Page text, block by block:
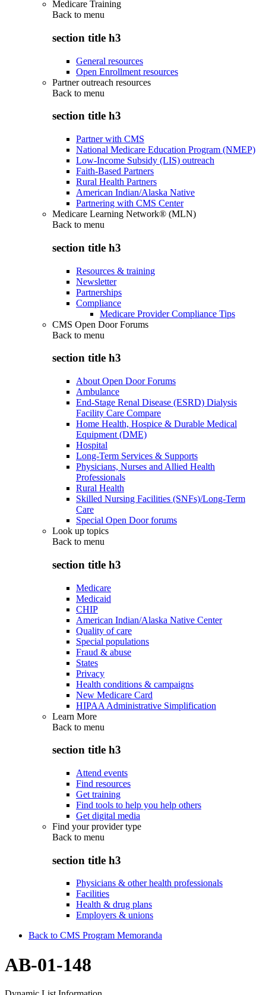
Medicare Training
Back to menu
section title h3
General resources
Open Enrollment resources
Partner outreach resources
Back to menu
section title h3
Partner with CMS
National Medicare Education Program (NMEP)
Low-Income Subsidy (LIS) outreach
Faith-Based Partners
Rural Health Partners
American Indian/Alaska Native
Partnering with CMS Center
Medicare Learning Network® (MLN)
Back to menu
section title h3
Resources & training
Newsletter
Partnerships
Compliance
Medicare Provider Compliance Tips
CMS Open Door Forums
Back to menu
section title h3
About Open Door Forums
Ambulance
End-Stage Renal Disease (ESRD) Dialysis
Facility Care Compare
Home Health, Hospice & Durable Medical
Equipment (DME)
Hospital
Long-Term Services & Supports
Physicians, Nurses and Allied Health
Professionals
Rural Health
Skilled Nursing Facilities (SNFs)/Long-Term
Care
Special Open Door forums
Look up topics
Back to menu
section title h3
Medicare
Medicaid
CHIP
American Indian/Alaska Native Center
Quality of care
Special populations
Fraud & abuse
States
Privacy
Health conditions & campaigns
New Medicare Card
HIPAA Administrative Simplification
Learn More
Back to menu
section title h3
Attend events
Find resources
Get training
Find tools to help you help others
Get digital media
Find your provider type
Back to menu
section title h3
Physicians & other health professionals
Facilities
Health & drug plans
Employers & unions
Back to CMS Program Memoranda
AB-01-148